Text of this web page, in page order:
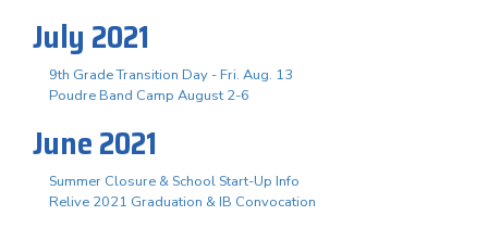
July 2021
9th Grade Transition Day - Fri. Aug. 13
Poudre Band Camp August 2-6
June 2021
Summer Closure & School Start-Up Info
Relive 2021 Graduation & IB Convocation